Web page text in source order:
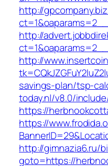
http://
http://
http://
savings-plan/tsp-
today.nl/v8.0/
https://
https://
http://gimnazia6.ru/
goto=https://